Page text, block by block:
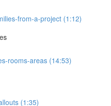
from-a-project (1:12)
rooms-areas (14:53)
(1:35)